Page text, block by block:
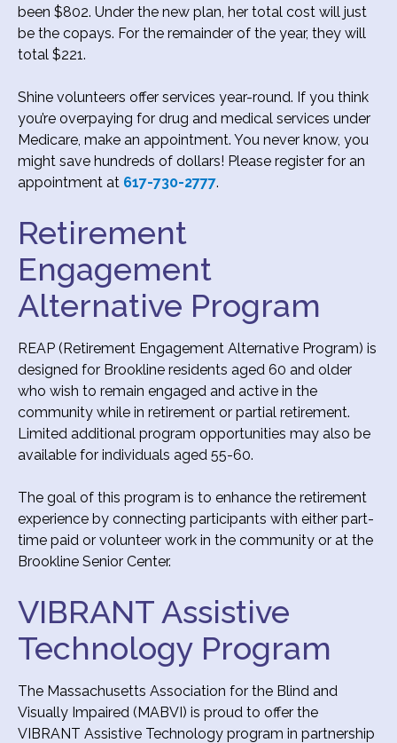
been $802. Under the new plan, her total cost will just
be the copays. For the remainder of the year, they will
total $221.
Shine volunteers offer services year-round. If you think
you’re overpaying for drug and medical services under
Medicare, make an appointment. You never know, you
might save hundreds of dollars! Please register for an
appointment at 617-730-2777.
Retirement
Engagement
Alternative Program
REAP (Retirement Engagement Alternative Program) is
designed for Brookline residents aged 60 and older
who wish to remain engaged and active in the
community while in retirement or partial retirement.
Limited additional program opportunities may also be
available for individuals aged 55-60.
The goal of this program is to enhance the retirement
experience by connecting participants with either part-
time paid or volunteer work in the community or at the
Brookline Senior Center.
VIBRANT Assistive
Technology Program
The Massachusetts Association for the Blind and
Visually Impaired (MABVI) is proud to offer the
VIBRANT Assistive Technology program in partnership